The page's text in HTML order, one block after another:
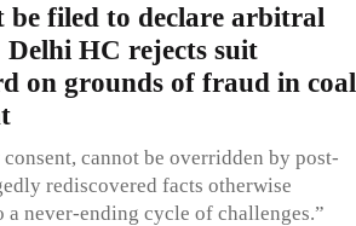
be filed to declare arbitral
HC rejects suit
on grounds of fraud in coal
cannot be overridden by post-
rediscovered facts otherwise
never-ending cycle of challenges.”